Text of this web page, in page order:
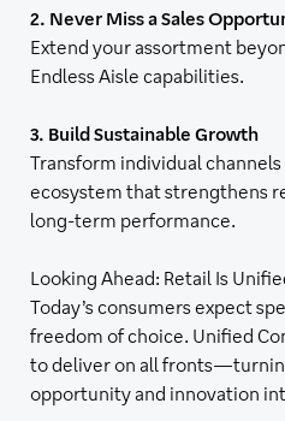
2. Never Miss a Sales
Extend your assortment
Endless Aisle capabilities.
3. Build Sustainable Growth
Transform individual
ecosystem that strengthens
long-term performance.
Looking Ahead: Retail Is
Today’s consumers expect
freedom of choice. Unified
to deliver on all
opportunity and innovation